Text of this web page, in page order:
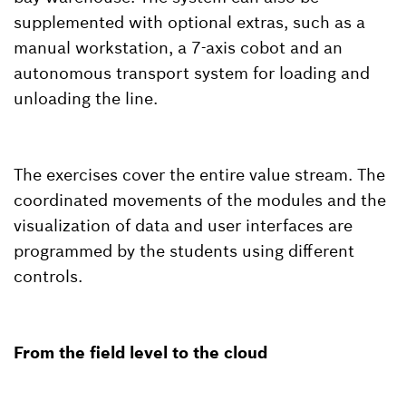
supplemented with optional extras, such as a
manual workstation, a 7-axis cobot and an
autonomous transport system for loading and
unloading the line.
The exercises cover the entire value stream. The
coordinated movements of the modules and the
visualization of data and user interfaces are
programmed by the students using different
controls.
From the field level to the cloud